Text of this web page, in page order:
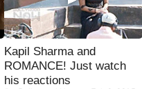
Kapil Sharma and
ROMANCE! Just watch
his reactions